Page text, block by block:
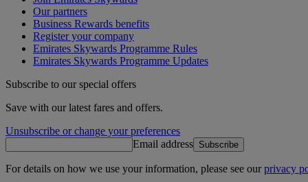
Our partners
Business Rewards benefits
Register your company
Emirates Skywards Programme Rules
Emirates Skywards Programme Updates
Subscribe to our special offers
Save with our latest fares and offers.
Unsubscribe or change your preferences
Email address Subscribe
For details on how we use your information, please see ourprivacy